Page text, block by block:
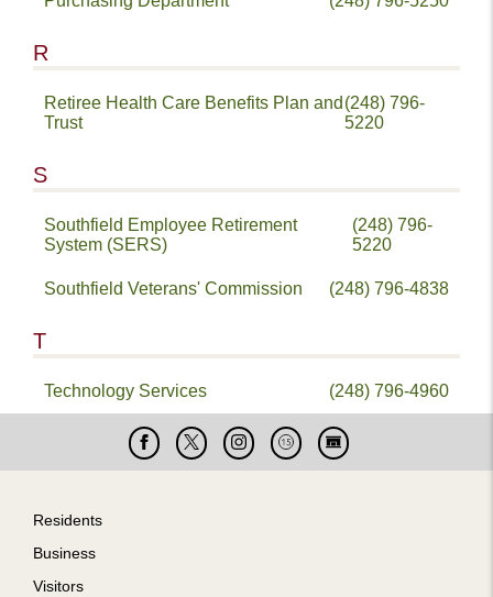
R
Retiree Health Care Benefits Plan and
Trust
(248) 796-
5220
S
Southfield Employee Retirement
System (SERS)
(248) 796-
5220
Southfield Veterans' Commission (248) 796-4838
T
Technology Services (248) 796-4960
Facebook
X InstagramCable
15
Live
Cam
Footer
Residents
Business
Visitors